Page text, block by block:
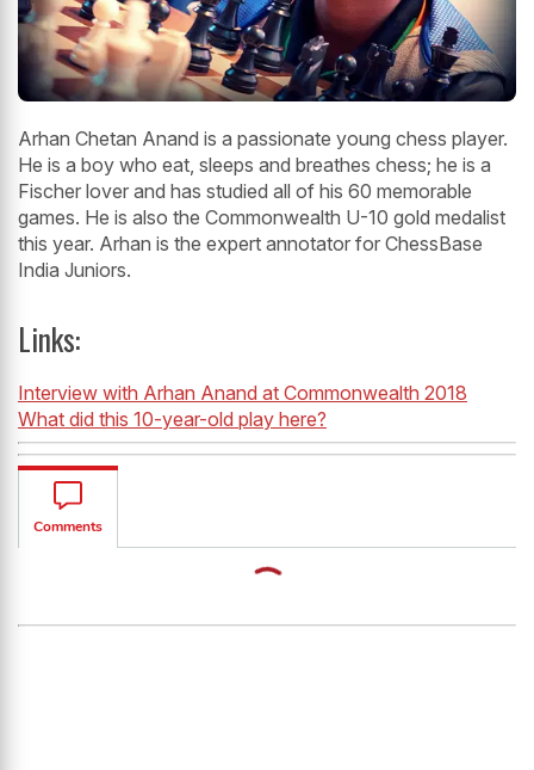
Arhan Chetan Anand is a passionate young chess player.
He is a boy who eat, sleeps and breathes chess; he is a
Fischer lover and has studied all of his 60 memorable
games. He is also the Commonwealth U-10 gold medalist
this year. Arhan is the expert annotator for ChessBase
India Juniors.
Links:
Interview with Arhan Anand at Commonwealth 2018
What did this 10-year-old play here?